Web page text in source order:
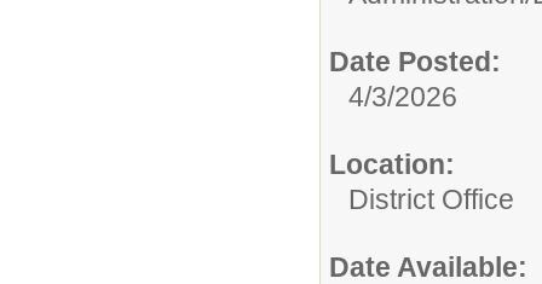
Date Posted:
4/3/2026
Location:
District Office
Date Available: